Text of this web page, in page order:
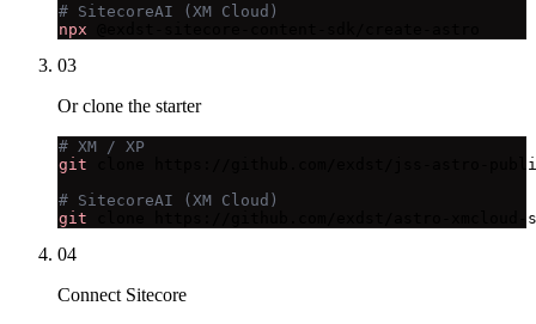
# SitecoreAI (XM Cloud)
npx
03
Or clone the starter
# XM / XP
git clone https://github.com/exdst/jss-astro-
# SitecoreAI (XM Cloud)
git clone https://github.com/exdst/astro-
04
Connect Sitecore